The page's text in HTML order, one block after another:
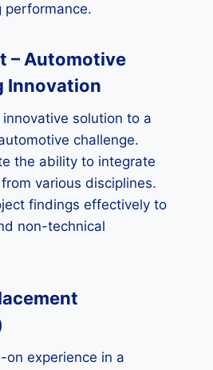
performance.
– Automotive
Innovation
innovative solution to a
challenge.
the ability to integrate
various disciplines.
findings effectively to
non-technical
on experience in a